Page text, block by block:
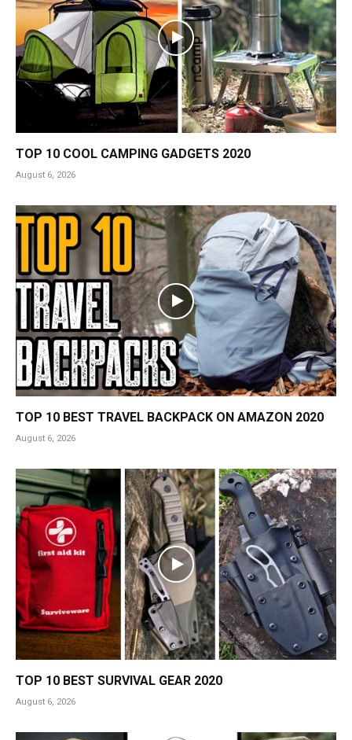
TOP 10 COOL CAMPING GADGETS 2020
August 6, 2026
TOP 10 BEST TRAVEL BACKPACK ON AMAZON 2020
August 6, 2026
TOP 10 BEST SURVIVAL GEAR 2020
August 6, 2026